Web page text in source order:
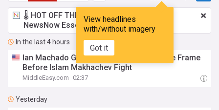
View headlines
with/without imagery
Got it
🌡️ HOT OFF THE PRESS!£2.99 a month
NewsNow Essentials.Upgrade here
In the last 4 hours
Ian Machado Garry Shows Empty UFC Title Frame
Before Islam Makhachev Fight
MiddleEasy.com 02:37
Yesterday